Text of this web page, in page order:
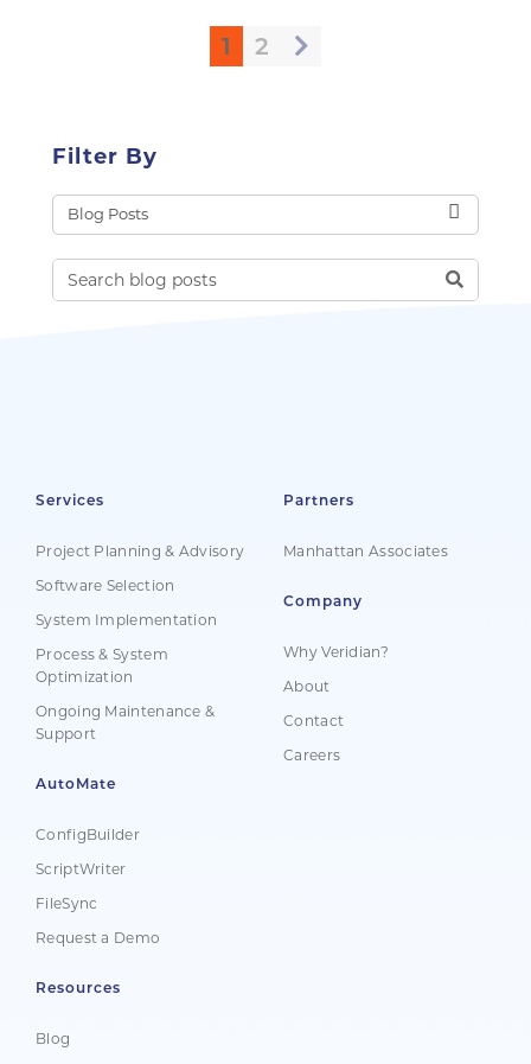
1 2
Filter By
Services
Project Planning & Advisory
Software Selection
System Implementation
Process & System
Optimization
Ongoing Maintenance &
Support
AutoMate
ConfigBuilder
ScriptWriter
FileSync
Request a Demo
Resources
Blog
Partners
Manhattan Associates
Company
Why Veridian?
About
Contact
Careers